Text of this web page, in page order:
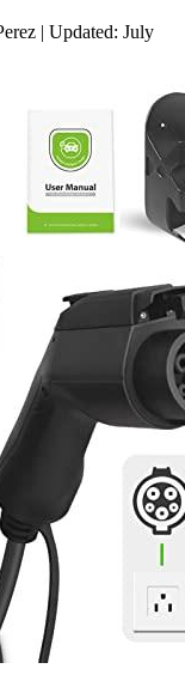
| Updated: July